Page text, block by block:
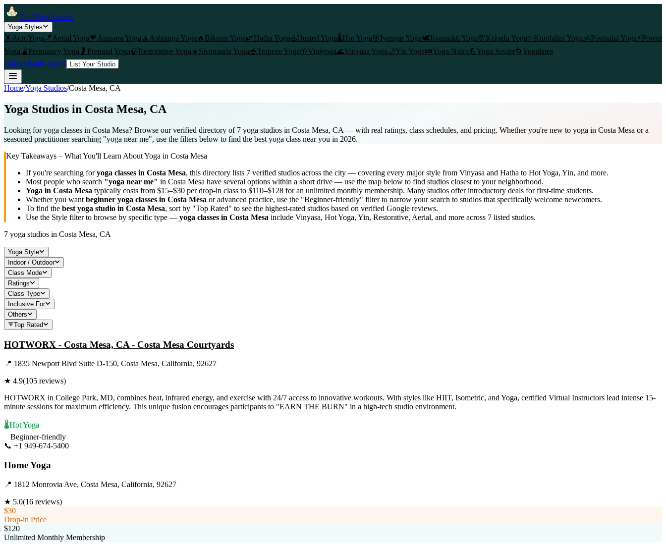
FindYogaStudios
Yoga Styles
🤸 AcroYoga🪁Aerial Yoga💗 Anusara Yoga 🧘 Ashtanga Yoga 🔥 Bikram Yoga🌿Hatha Yoga♨️Heated Yoga🌡️Hot Yoga🎯Iyengar Yoga🕊️Jivamukti Yoga🌸Kripalu Yoga✨ Kundalini Yoga👶Postnatal Yoga⚡Power
Yoga 🫄 Pregnancy Yoga 🤰 Prenatal Yoga🍃Restorative Yoga☀️Sivananda Yoga🎪Trapeze Yoga🌱Viniyoga🌊Vinyasa Yoga🌙Yin Yoga💤Yoga Nidra💪Yoga Sculpt🌀 Yogalates
CitiesAboutContact List Your Studio
Home/Yoga Studios/Costa Mesa, CA
Yoga Studios in Costa Mesa, CA
Looking for yoga classes in Costa Mesa? Browse our verified directory of 7 yoga studios in Costa Mesa, CA — with real ratings, class schedules, and pricing. Whether you're new to yoga in Costa Mesa or a
seasoned practitioner searching "yoga near me", use the filters below to find the best yoga class near you in 2026.
Key Takeaways – What You'll Learn About Yoga in Costa Mesa
If you're searching foryoga classes in Costa Mesa, this directory lists 7 verified studios across the city — covering every major style from Vinyasa and Hatha to Hot Yoga, Yin, and more.
Most people who search "yoga near me" in Costa Mesa have several options within a short drive — use the map below to find studios closest to your neighborhood.
Yoga in Costa Mesa typically costs from $15–$30 per drop-in class to $110–$128 for an unlimited monthly membership. Many studios offer introductory deals for first-time students.
Whether you want beginner yoga classes in Costa Mesa or advanced practice, use the "Beginner-friendly" filter to narrow your search to studios that specifically welcome newcomers.
To find the best yoga studio in Costa Mesa, sort by "Top Rated" to see the highest-rated studios based on verified Google reviews.
Use the Style filter to browse by specific type — yoga classes in Costa Mesa include Vinyasa, Hot Yoga, Yin, Restorative, Aerial, and more across 7 listed studios.
7 yoga studios in Costa Mesa, CA
Yoga Style
Indoor / Outdoor
Class Mode
Ratings
Class Type
Inclusive For
Others
Top Rated
HOTWORX - Costa Mesa, CA - Costa Mesa Courtyards
📍 1835 Newport Blvd Suite D-150, Costa Mesa, California, 92627
★ 4.9(105 reviews)
HOTWORX in College Park, MD, combines heat, infrared energy, and exercise with 24/7 access to innovative workouts. With styles like HIIT, Isometric, and Yoga, certified Virtual Instructors lead intense 15-
minute sessions for maximum efficiency. This unique fusion encourages participants to "EARN THE BURN" in a high-tech studio environment.
🌡️Hot Yoga
Beginner-friendly
📞 +1 949-674-5400
Home Yoga
📍 1812 Monrovia Ave, Costa Mesa, California, 92627
★ 5.0(16 reviews)
$30
Drop-in Price
$120
Unlimited Monthly Membership